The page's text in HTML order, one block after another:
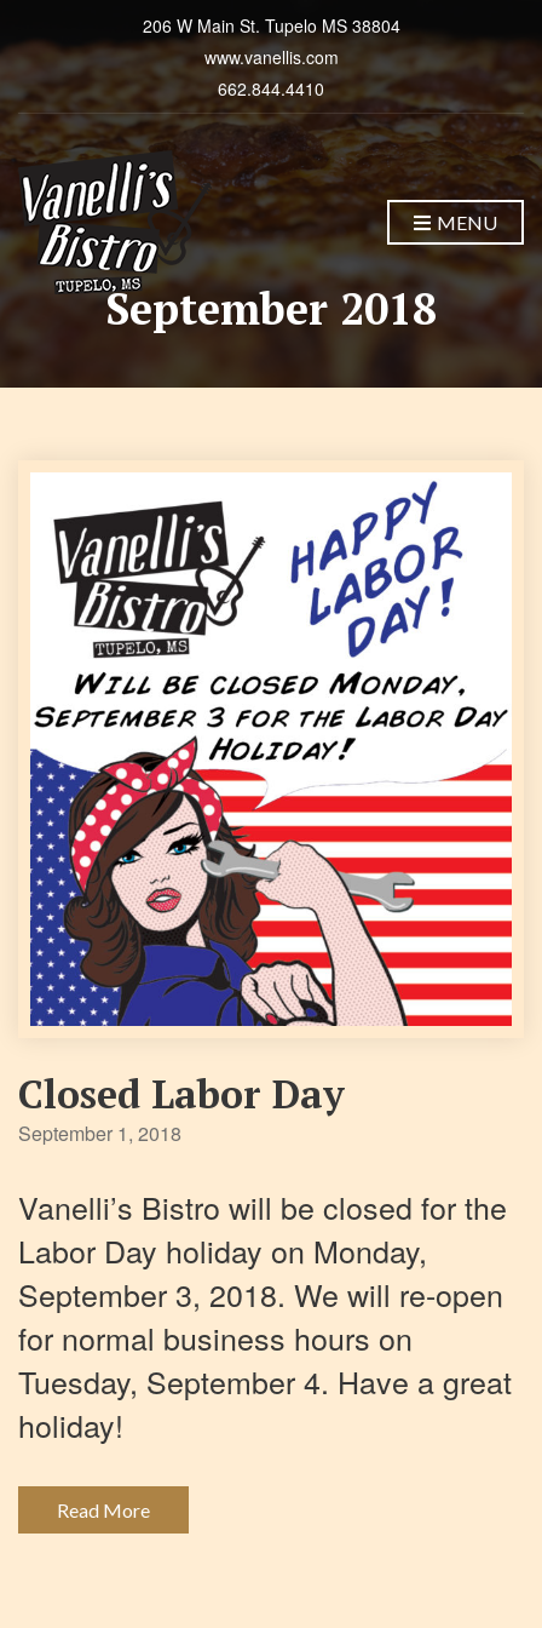
206 W Main St. Tupelo MS 38804
www.vanellis.com
662.844.4410
MENU
September 2018
Closed Labor Day
September 1, 2018
Vanelli’s Bistro will be closed for the
Labor Day holiday on Monday,
September 3, 2018. We will re-open
for normal business hours on
Tuesday, September 4. Have a great
holiday!
Read More